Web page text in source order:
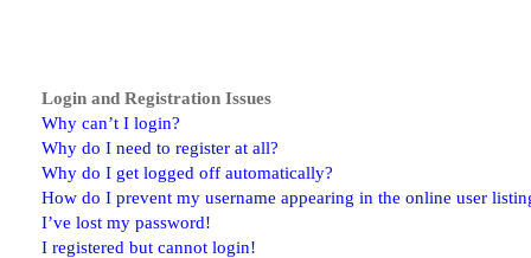
Login and Registration Issues
Why can’t I login?
Why do I need to register at all?
Why do I get logged off automatically?
How do I prevent my username appearing in the online user
I’ve lost my password!
I registered but cannot login!